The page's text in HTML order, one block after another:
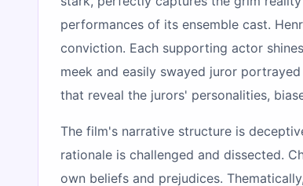
performances of its ensemble cast.
conviction. Each supporting actor
meek and easily swayed juror
that reveal the jurors' personalities,
The film's narrative structure is
rationale is challenged and dissected.
own beliefs and prejudices.